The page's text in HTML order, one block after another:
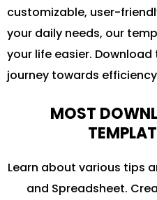
customizable, user-
your daily needs, our
your life easier.
journey towards
MOST
Learn about various tips
and Spreadsheet.